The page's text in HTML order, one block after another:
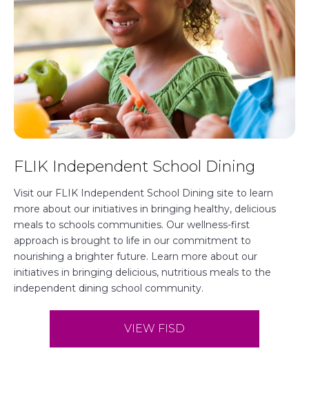
p
e
n
s
i
n
n
e
FLIK Independent School Dining
Visit our FLIK Independent School Dining site to learn
more about our initiatives in bringing healthy, delicious
meals to schools communities. Our wellness-first
approach is brought to life in our commitment to
nourishing a brighter future. Learn more about our
initiatives in bringing delicious, nutritious meals to the
independent dining school community.
VIEW FISD